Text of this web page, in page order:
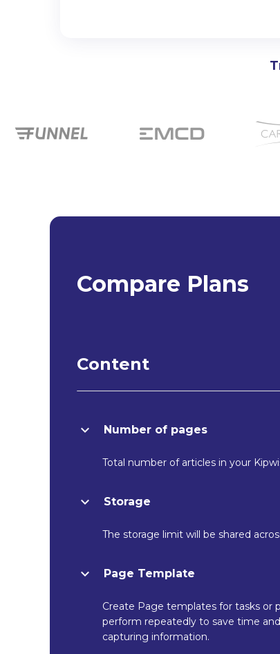
Compare Plans
Content
Number of pages
Total number of articles in your
Storage
The storage limit will be shared
Page Template
Create Page templates for tasks or
perform repeatedly to save time
capturing information.